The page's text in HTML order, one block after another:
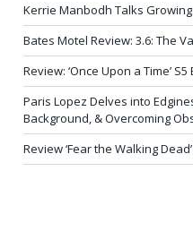
Kerrie Manbodh Talks
Bates Motel Review: 3.6: The
Review: ‘Once Upon a Time’
Paris Lopez Delves into
Background, & Overcoming
Review ‘Fear the Walking